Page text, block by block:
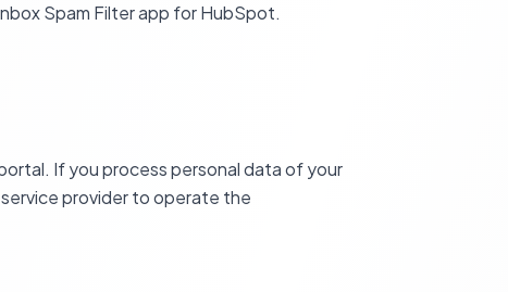
Spam Filter app for HubSpot.
If you process personal data of your
provider to operate the